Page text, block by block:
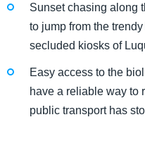
Sunset chasing along
to jump from the
secluded kiosks of
Easy access to the
have a reliable way to
public transport has